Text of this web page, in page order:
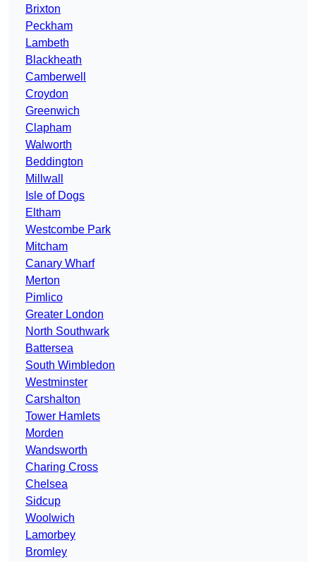
Brixton
Peckham
Lambeth
Blackheath
Camberwell
Croydon
Greenwich
Clapham
Walworth
Beddington
Millwall
Isle of Dogs
Eltham
Westcombe Park
Mitcham
Canary Wharf
Merton
Pimlico
Greater London
North Southwark
Battersea
South Wimbledon
Westminster
Carshalton
Tower Hamlets
Morden
Wandsworth
Charing Cross
Chelsea
Sidcup
Woolwich
Lamorbey
Bromley